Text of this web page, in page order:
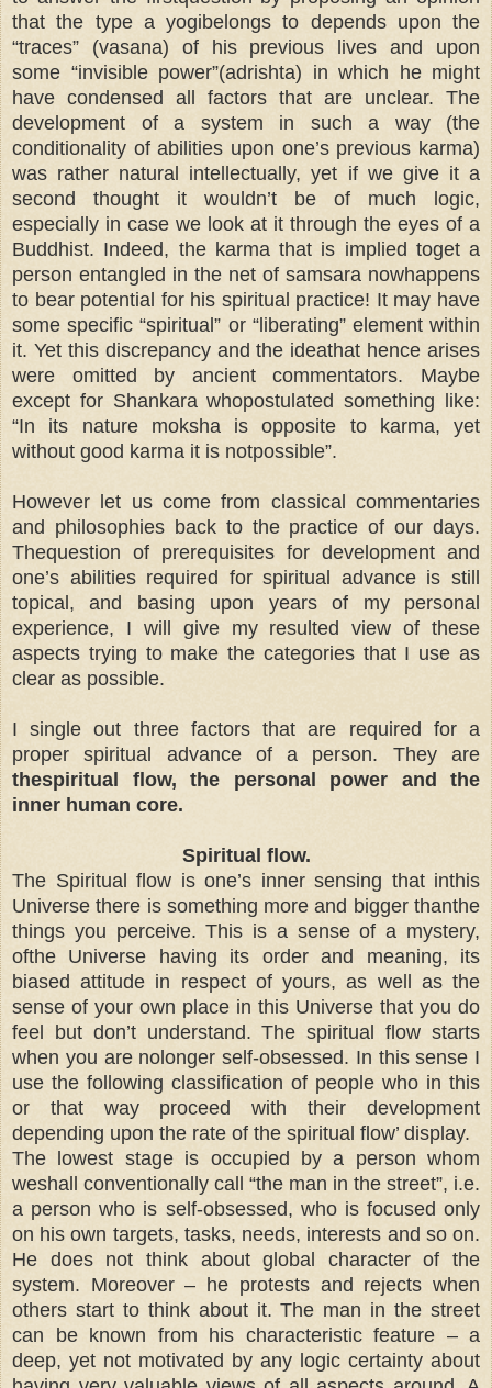
that the type a yogibelongs to depends upon the
“traces” (vasana) of his previous lives and upon
some “invisible power”(adrishta) in which he might
have condensed all factors that are unclear. The
development of a system in such a way (the
conditionality of abilities upon one’s previous karma)
was rather natural intellectually, yet if we give it a
second thought it wouldn’t be of much logic,
especially in case we look at it through the eyes of a
Buddhist. Indeed, the karma that is implied toget a
person entangled in the net of samsara nowhappens
to bear potential for his spiritual practice! It may have
some specific “spiritual” or “liberating” element within
it. Yet this discrepancy and the ideathat hence arises
were omitted by ancient commentators. Maybe
except for Shankara whopostulated something like:
“In its nature moksha is opposite to karma, yet
without good karma it is notpossible”.
However let us come from classical commentaries
and philosophies back to the practice of our days.
Thequestion of prerequisites for development and
one’s abilities required for spiritual advance is still
topical, and basing upon years of my personal
experience, I will give my resulted view of these
aspects trying to make the categories that I use as
clear as possible.
I single out three factors that are required for a
proper spiritual advance of a person. They are
thespiritual flow, the personal power and the
inner human core.
Spiritual flow.
The Spiritual flow is one’s inner sensing that inthis
Universe there is something more and bigger thanthe
things you perceive. This is a sense of a mystery,
ofthe Universe having its order and meaning, its
biased attitude in respect of yours, as well as the
sense of your own place in this Universe that you do
feel but don’t understand. The spiritual flow starts
when you are nolonger self-obsessed. In this sense I
use the following classification of people who in this
or that way proceed with their development
depending upon the rate of the spiritual flow’ display.
The lowest stage is occupied by a person whom
weshall conventionally call “the man in the street”, i.e.
a person who is self-obsessed, who is focused only
on his own targets, tasks, needs, interests and so on.
He does not think about global character of the
system. Moreover – he protests and rejects when
others start to think about it. The man in the street
can be known from his characteristic feature – a
deep, yet not motivated by any logic certainty about